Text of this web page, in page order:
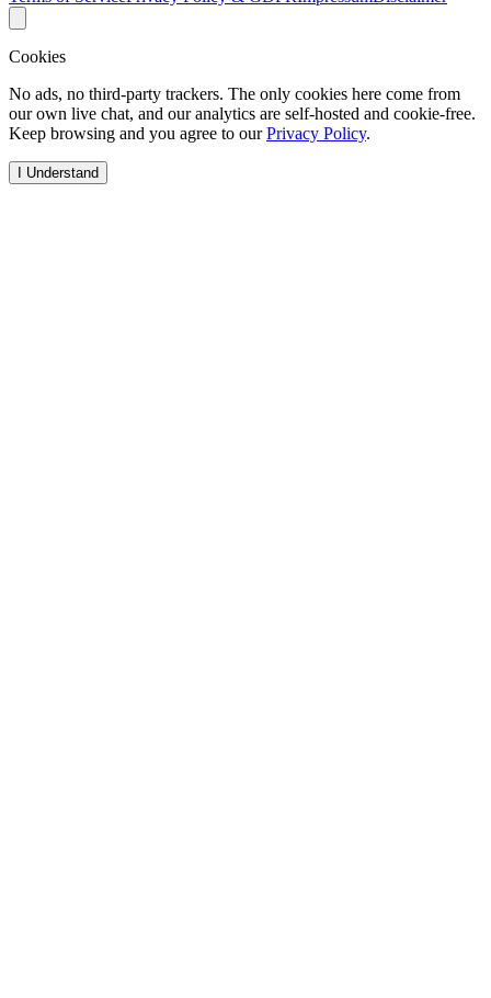
Cookies
No ads, no third-party trackers. The only cookies here come from
our own live chat, and our analytics are self-hosted and cookie-free.
Keep browsing and you agree to ourPrivacy Policy.
I Understand